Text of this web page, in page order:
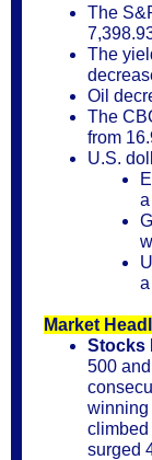
The
The
Oil
The
from
U.S.
Market
Stocks
500
winning
climbed
surged